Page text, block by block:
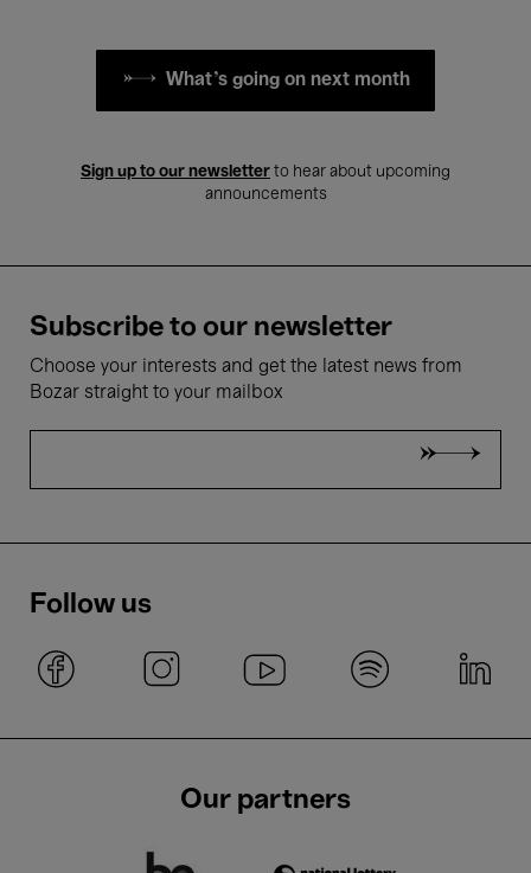
What's going on next month
Sign up to our newsletter to hear about upcoming
announcements
Subscribe to our newsletter
Choose your interests and get the latest news from
Bozar straight to your mailbox
Follow us
Our partners